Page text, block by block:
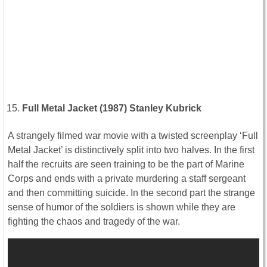
Full Metal Jacket (1987) Stanley Kubrick
A strangely filmed war movie with a twisted screenplay ‘Full
Metal Jacket’ is distinctively split into two halves. In the first
half the recruits are seen training to be the part of Marine
Corps and ends with a private murdering a staff sergeant
and then committing suicide. In the second part the strange
sense of humor of the soldiers is shown while they are
fighting the chaos and tragedy of the war.